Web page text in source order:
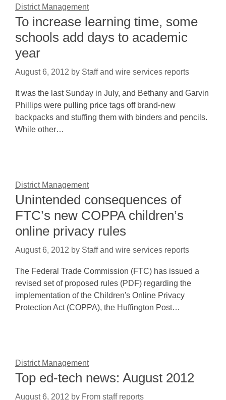
District Management
To increase learning time, some
schools add days to academic
year
August 6, 2012 by Staff and wire services reports
It was the last Sunday in July, and Bethany and Garvin
Phillips were pulling price tags off brand-new
backpacks and stuffing them with binders and pencils.
While other…
District Management
Unintended consequences of
FTC’s new COPPA children’s
online privacy rules
August 6, 2012 by Staff and wire services reports
The Federal Trade Commission (FTC) has issued a
revised set of proposed rules (PDF) regarding the
implementation of the Children's Online Privacy
Protection Act (COPPA), the Huffington Post…
District Management
Top ed-tech news: August 2012
August 6, 2012 by From staff reports